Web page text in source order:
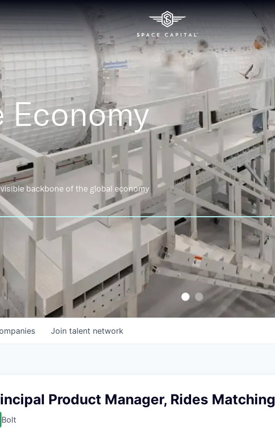
Economy
backbone of the global economy
Join talent network
Product Manager, Rides Matching
Bolt